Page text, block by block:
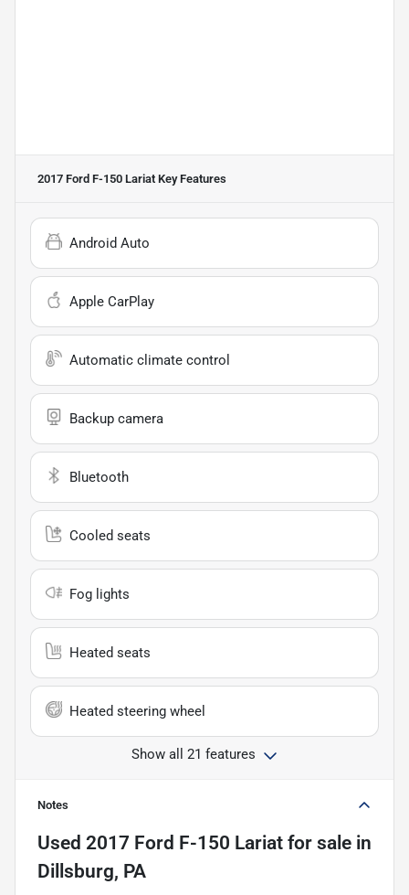
2017 Ford F-150 Lariat Key Features
Android Auto
Apple CarPlay
Automatic climate control
Backup camera
Bluetooth
Cooled seats
Fog lights
Heated seats
Heated steering wheel
Show all 21 features
Notes
Used 2017 Ford F-150 Lariat for sale in
Dillsburg, PA